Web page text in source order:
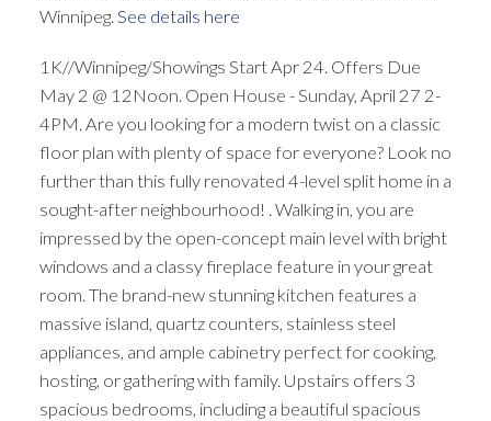
Winnipeg. See details here
1K//Winnipeg/Showings Start Apr 24. Offers Due
May 2 @ 12Noon. Open House - Sunday, April 27 2-
4PM. Are you looking for a modern twist on a classic
floor plan with plenty of space for everyone? Look no
further than this fully renovated 4-level split home in a
sought-after neighbourhood! . Walking in, you are
impressed by the open-concept main level with bright
windows and a classy fireplace feature in your great
room. The brand-new stunning kitchen features a
massive island, quartz counters, stainless steel
appliances, and ample cabinetry perfect for cooking,
hosting, or gathering with family. Upstairs offers 3
spacious bedrooms, including a beautiful spacious